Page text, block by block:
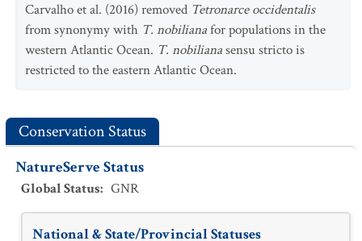
Carvalho et al. (2016) removed Tetronarce occidentalis
from synonymy with T. nobilianafor populations in the
western Atlantic Ocean. T. nobilianasensu stricto is
restricted to the eastern Atlantic Ocean.
Conservation Status
NatureServe Status
Global Status: GNR
National & State/Provincial Statuses